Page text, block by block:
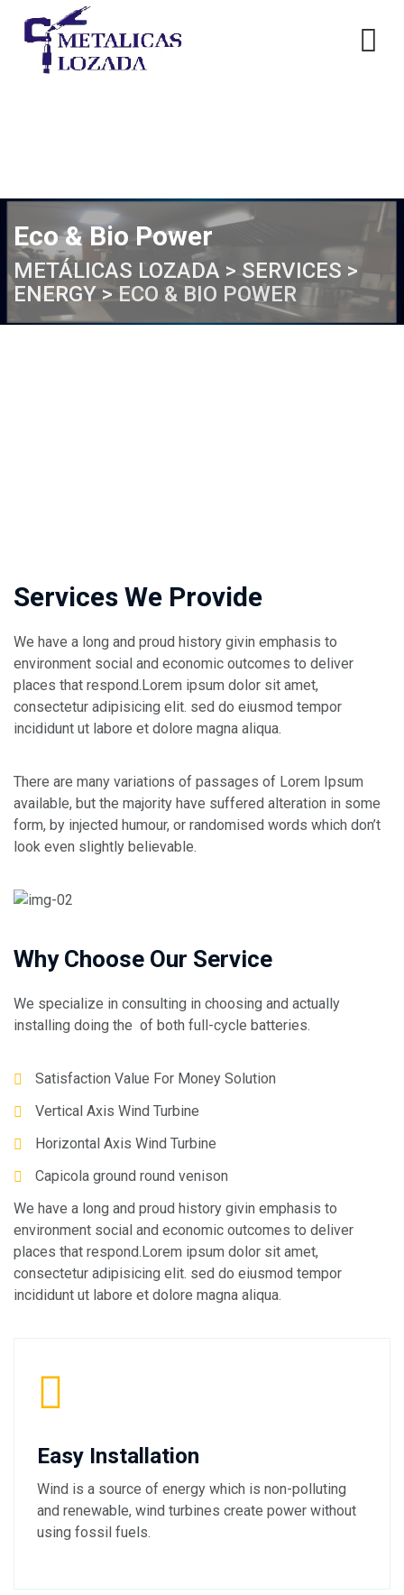
content
Eco & Bio Power
METÁLICAS LOZADA >SERVICES >
ENERGY> ECO & BIO POWER
Services We Provide
We have a long and proud history givin emphasis to
environment social and economic outcomes to deliver
places that respond.Lorem ipsum dolor sit amet,
consectetur adipisicing elit. sed do eiusmod tempor
incididunt ut labore et dolore magna aliqua.
There are many variations of passages of Lorem Ipsum
available, but the majority have suffered alteration in some
form, by injected humour, or randomised words which don’t
look even slightly believable.
Why Choose Our Service
We specialize in consulting in choosing and actually
installing doing the of both full-cycle batteries.
Satisfaction Value For Money Solution
Vertical Axis Wind Turbine
Horizontal Axis Wind Turbine
Capicola ground round venison
We have a long and proud history givin emphasis to
environment social and economic outcomes to deliver
places that respond.Lorem ipsum dolor sit amet,
consectetur adipisicing elit. sed do eiusmod tempor
incididunt ut labore et dolore magna aliqua.
Easy Installation
Wind is a source of energy which is non-polluting
and renewable, wind turbines create power without
using fossil fuels.